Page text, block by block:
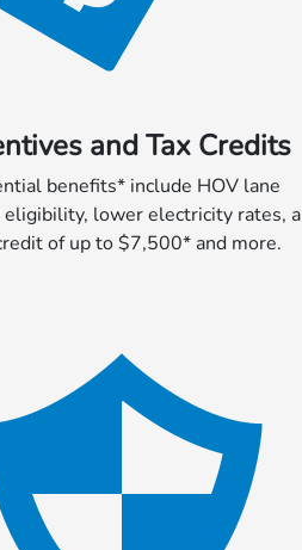
and Tax Credits
benefits* include HOV lane
eligibility, lower electricity rates, a
of up to $7,500* and more.